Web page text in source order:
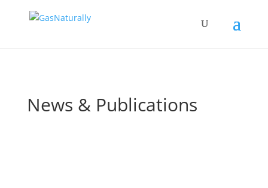
News & Publications